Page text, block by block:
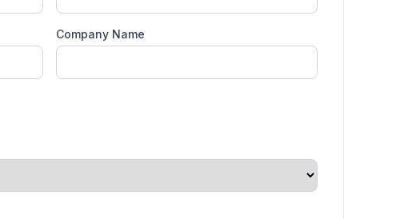
Company Name